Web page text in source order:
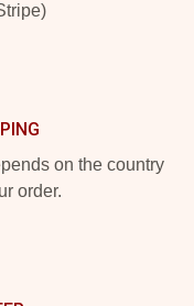
on the country
order.